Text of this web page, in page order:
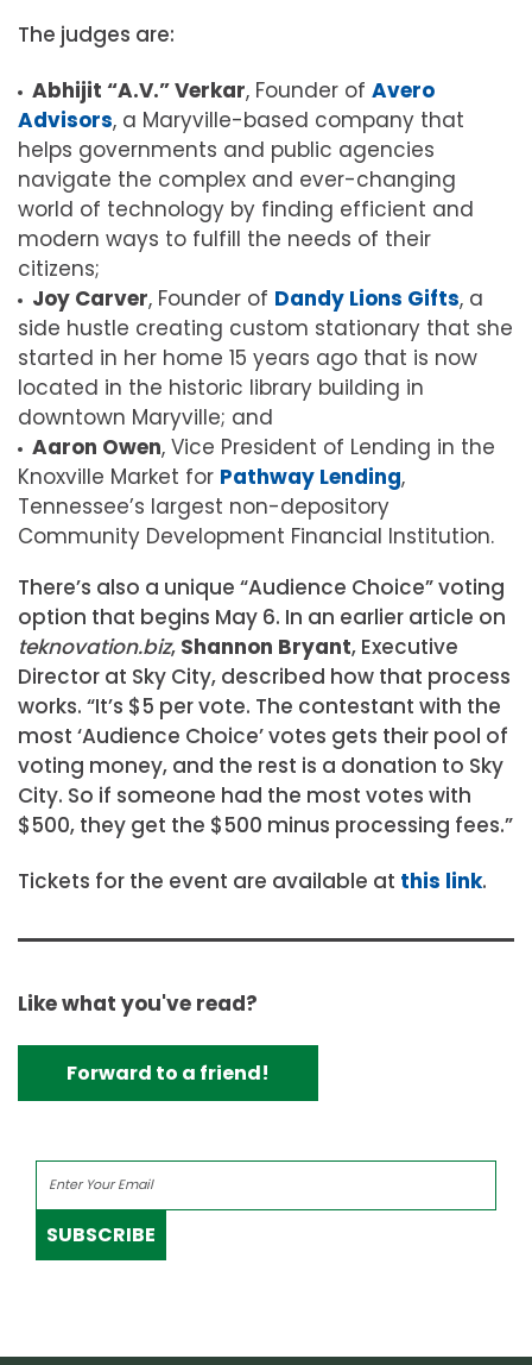
The judges are:
Abhijit “A.V.” Verkar, Founder of Avero
Advisors, a Maryville-based company that
helps governments and public agencies
navigate the complex and ever-changing
world of technology by finding efficient and
modern ways to fulfill the needs of their
citizens;
Joy Carver, Founder of Dandy Lions Gifts, a
side hustle creating custom stationary that she
started in her home 15 years ago that is now
located in the historic library building in
downtown Maryville; and
Aaron Owen, Vice President of Lending in the
Knoxville Market for Pathway Lending,
Tennessee’s largest non-depository
Community Development Financial Institution.
There’s also a unique “Audience Choice” voting
option that begins May 6. In an earlier article on
teknovation.biz, Shannon Bryant, Executive
Director at Sky City, described how that process
works. “It’s $5 per vote. The contestant with the
most ‘Audience Choice’ votes gets their pool of
voting money, and the rest is a donation to Sky
City. So if someone had the most votes with
$500, they get the $500 minus processing fees.”
Tickets for the event are available at this link.
Like what you've read?
Forward to a friend!
SUBSCRIBE